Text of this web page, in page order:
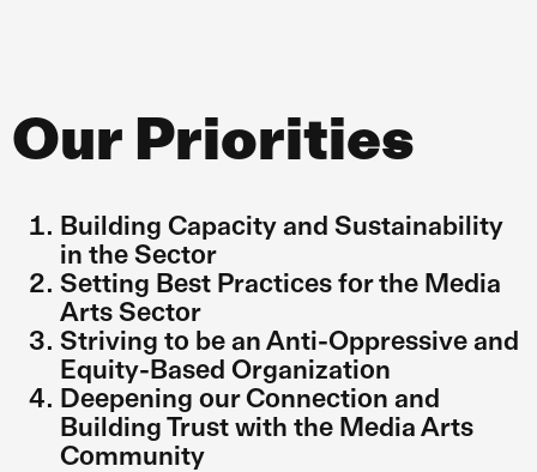
Our Priorities
Building Capacity and Sustainability
in the Sector
Setting Best Practices for the Media
Arts Sector
Striving to be an Anti-Oppressive and
Equity-Based Organization
Deepening our Connection and
Building Trust with the Media Arts
Community